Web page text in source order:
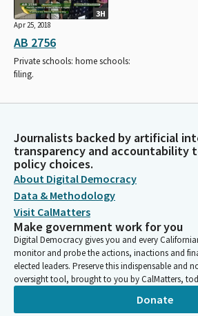
3H
Apr 25, 2018
AB 2756
Private schools: home schools:
filing.
Journalists backed by artificial
transparency and accountability
policy choices.
About Digital Democracy
Data & Methodology
Visit CalMatters
Make government work for you
Digital Democracy gives you and every
monitor and probe the actions, inactions and
elected leaders. Preserve this indispensable and
oversight tool, brought to you by CalMatters,
Donate